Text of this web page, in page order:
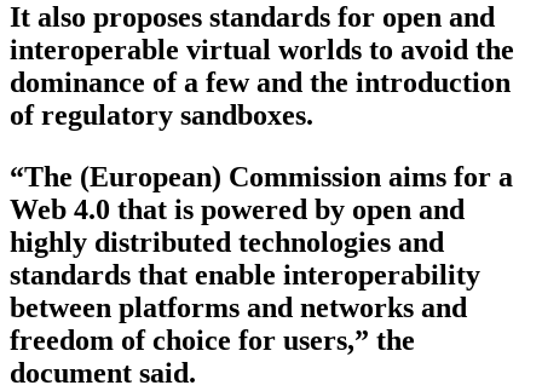
It also proposes standards for open and
interoperable virtual worlds to avoid the
dominance of a few and the introduction
of regulatory sandboxes.
“The (European) Commission aims for a
Web 4.0 that is powered by open and
highly distributed technologies and
standards that enable interoperability
between platforms and networks and
freedom of choice for users,” the
document said.